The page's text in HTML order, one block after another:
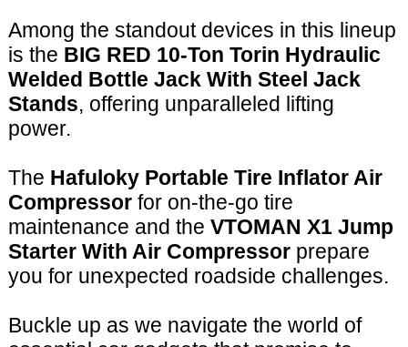
Among the standout devices in this lineup
is the BIG RED 10-Ton Torin Hydraulic
Welded Bottle Jack With Steel Jack
Stands, offering unparalleled lifting
power.
The Hafuloky Portable Tire Inflator Air
Compressorfor on-the-go tire
maintenance and the VTOMAN X1 Jump
Starter With Air Compressorprepare
you for unexpected roadside challenges.
Buckle up as we navigate the world of